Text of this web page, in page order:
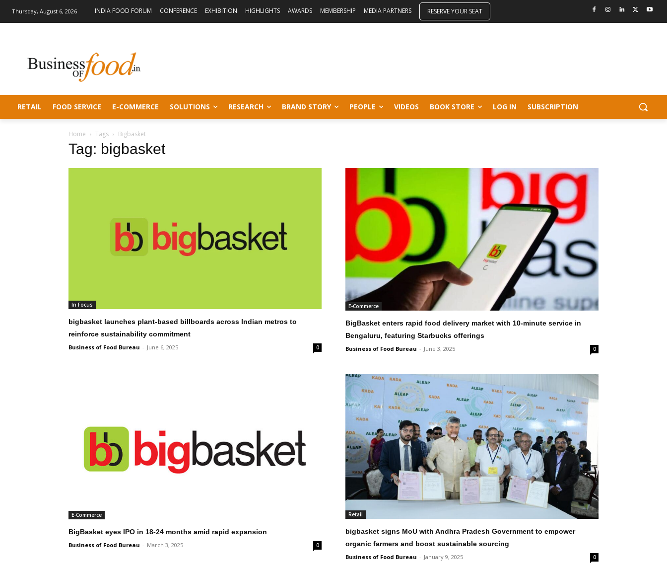
Thursday, August 6, 2026 INDIA FOOD FORUM CONFERENCE EXHIBITION HIGHLIGHTS AWARDS MEMBERSHIP MEDIA PARTNERS RESERVE YOUR SEAT
RETAIL FOOD SERVICE E-COMMERCE SOLUTIONS RESEARCH BRAND STORY PEOPLE VIDEOS BOOK STORE LOG IN SUBSCRIPTION
Home Tags Bigbasket
Tag: bigbasket
In Focus
bigbasket launches plant-based billboards across Indian metros to
reinforce sustainability commitment
Business of Food Bureau - June 6, 2025 0
E-Commerce
BigBasket enters rapid food delivery market with 10-minute service in
Bengaluru, featuring Starbucks offerings
Business of Food Bureau - June 3, 2025 0
E-Commerce
BigBasket eyes IPO in 18-24 months amid rapid expansion
Business of Food Bureau - March 3, 2025 0
Retail
bigbasket signs MoU with Andhra Pradesh Government to empower
organic farmers and boost sustainable sourcing
Business of Food Bureau - January 9, 2025 0